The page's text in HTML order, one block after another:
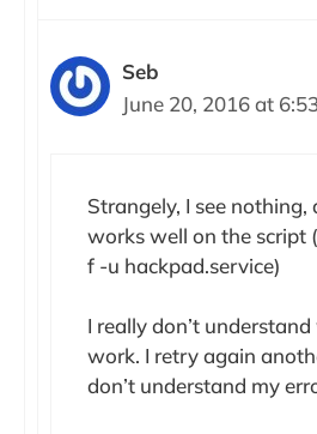
Seb
June 20, 2016 at
Strangely, I see nothing,
works well on the script
f -u hackpad.service)
I really don’t
work. I retry again
don’t understand my